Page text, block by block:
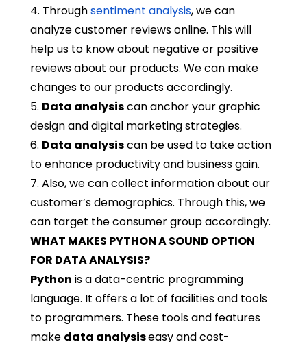
4. Throughsentiment analysis, we can
analyze customer reviews online. This will
help us to know about negative or positive
reviews about our products. We can make
changes to our products accordingly.
5. Data analysiscan anchor your graphic
design and digital marketing strategies.
6. Data analysiscan be used to take action
to enhance productivity and business gain.
7. Also, we can collect information about our
customer’s demographics. Through this, we
can target the consumer group accordingly.
WHAT MAKES PYTHON A SOUND OPTION
FOR DATA ANALYSIS?
Python is a data-centric programming
language. It offers a lot of facilities and tools
to programmers. These tools and features
make data analysiseasy and cost-